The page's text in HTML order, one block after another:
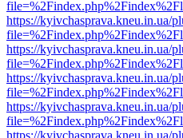
https://kyivchasprava.kneu.in.ua/
https://kyivchasprava.kneu.in.ua/
https://kyivchasprava.kneu.in.ua/
https://kyivchasprava.kneu.in.ua/
https://kyivchasprava.kneu.in.ua/